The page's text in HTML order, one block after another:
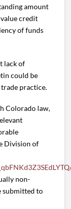
amount
credit
of funds
lack of
could be
practice.
Colorado law,
Division of
non-
submitted to